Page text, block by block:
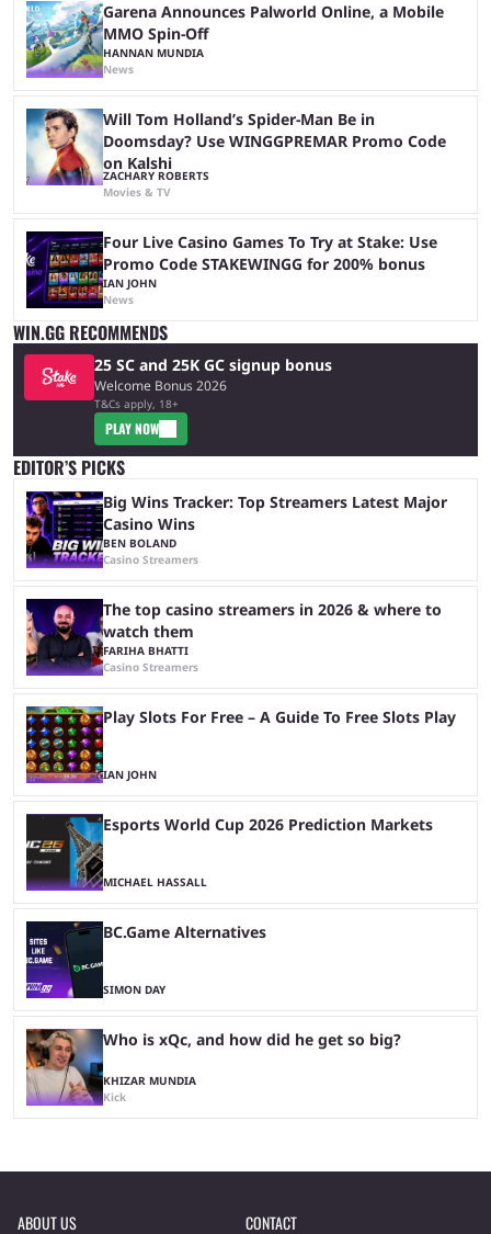
Garena Announces Palworld Online, a Mobile
MMO Spin-Off
HANNAN MUNDIA
News
Will Tom Holland’s Spider-Man Be in
Doomsday? Use WINGGPREMAR Promo Code
on Kalshi
ZACHARY ROBERTS
Movies & TV
Four Live Casino Games To Try at Stake: Use
Promo Code STAKEWINGG for 200% bonus
IAN JOHN
News
WIN.GG RECOMMENDS
25 SC and 25K GC signup bonus
Welcome Bonus 2026
T&Cs apply, 18+
PLAY NOW
EDITOR’S PICKS
Big Wins Tracker: Top Streamers Latest Major
Casino Wins
BEN BOLAND
Casino Streamers
The top casino streamers in 2026 & where to
watch them
FARIHA BHATTI
Casino Streamers
Play Slots For Free – A Guide To Free Slots Play
IAN JOHN
Esports World Cup 2026 Prediction Markets
MICHAEL HASSALL
BC.Game Alternatives
SIMON DAY
Who is xQc, and how did he get so big?
KHIZAR MUNDIA
Kick
ABOUT US CONTACT